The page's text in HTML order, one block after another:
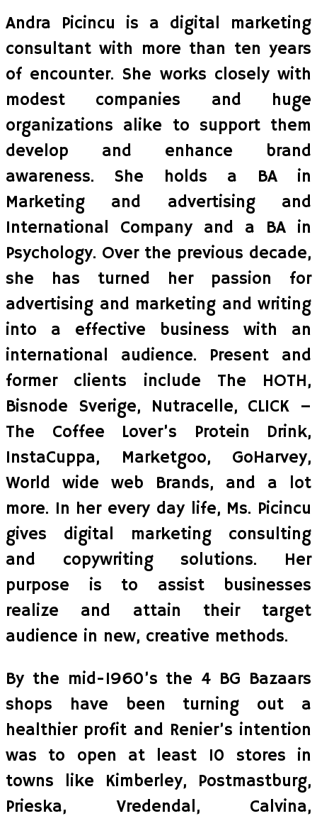
Andra Picincu is a digital marketing
consultant with more than ten years
of encounter. She works closely with
modest companies and huge
organizations alike to support them
develop and enhance brand
awareness. She holds a BA in
Marketing and advertising and
International Company and a BA in
Psychology. Over the previous decade,
she has turned her passion for
advertising and marketing and writing
into a effective business with an
international audience. Present and
former clients include The HOTH,
Bisnode Sverige, Nutracelle, CLICK –
The Coffee Lover’s Protein Drink,
InstaCuppa, Marketgoo, GoHarvey,
World wide web Brands, and a lot
more. In her every day life, Ms. Picincu
gives digital marketing consulting
and copywriting solutions. Her
purpose is to assist businesses
realize and attain their target
audience in new, creative methods.
By the mid-1960’s the 4 BG Bazaars
shops have been turning out a
healthier profit and Renier’s intention
was to open at least 10 stores in
towns like Kimberley, Postmastburg,
Prieska, Vredendal, Calvina,